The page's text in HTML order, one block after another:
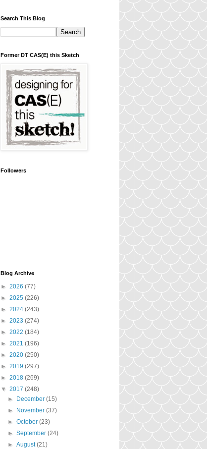
Search This Blog
Former DT CAS(E) this Sketch
Followers
Blog Archive
► 2026 (77)
► 2025 (226)
► 2024 (243)
► 2023 (274)
► 2022 (184)
► 2021 (196)
► 2020 (250)
► 2019 (297)
► 2018 (269)
▼ 2017 (248)
►
December(15)
►
November(37)
►October(23)
►September(24)
►August(21)